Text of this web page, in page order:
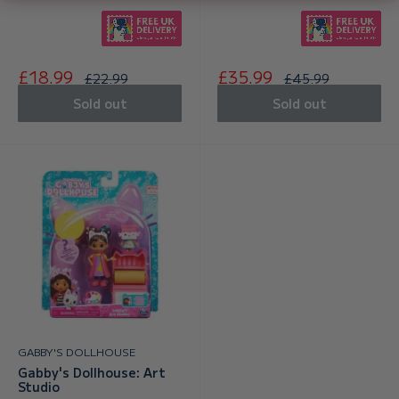
Sale
price
£18.99 Regular
price
£22.99
Sold out
Sale
price
£35.99 Regular
price
£45.99
Sold out
GABBY'S DOLLHOUSE
Gabby's Dollhouse: Art
Studio